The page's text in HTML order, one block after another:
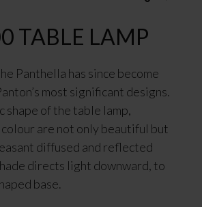
TABLE LAMP
Panthella has since become
most significant designs.
shape of the table lamp,
are not only beautiful but
diffused and reflected
directs light downward, to
base.